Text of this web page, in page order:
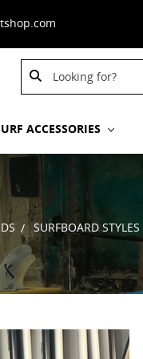
Search
Keyword:
ACCESSORIES
SURFBOARD STYLES